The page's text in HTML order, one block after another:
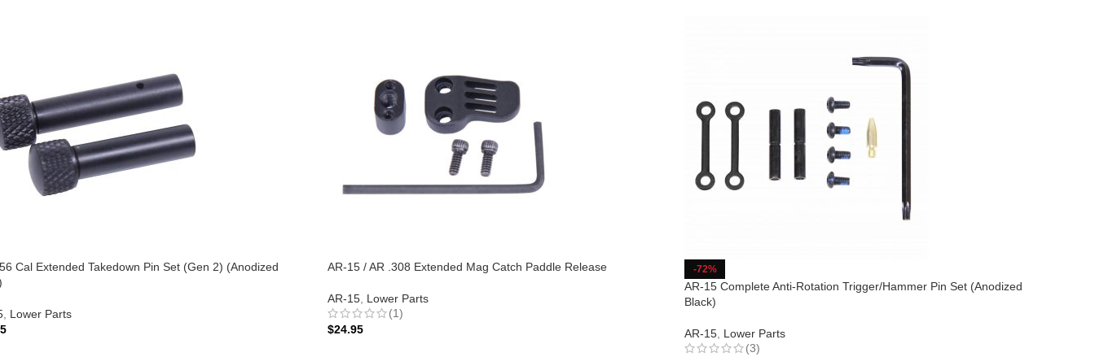
Cal Extended Takedown Pin Set (Gen 2) (Anodized
Lower Parts
AR-15 / AR .308 Extended Mag Catch Paddle Release
AR-15 Lower Parts
(1)
$24.95
-72%
AR-15 Complete Anti-Rotation Trigger/Hammer Pin Set (Anodized
Black)
AR-15 Lower Parts
(3)